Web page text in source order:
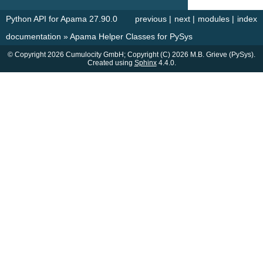
index
modules |
next |
previous |
Python API for Apama 27.90.0
documentation »Apama Helper Classes for PySys
© Copyright 2026 Cumulocity GmbH; Copyright (C) 2026 M.B. Grieve (PySys).
Created using Sphinx4.4.0.